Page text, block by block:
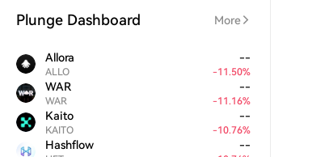
Plunge Dashboard More
Allora
ALLO
--
-11.50%
WAR
WAR
--
-11.16%
Kaito
KAITO
--
-10.76%
Hashflow --